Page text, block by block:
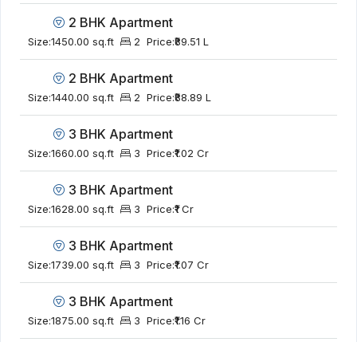
2 BHK Apartment
Size:1450.00 sq.ft 2 Price:₹89.51 L
2 BHK Apartment
Size:1440.00 sq.ft 2 Price:₹88.89 L
3 BHK Apartment
Size:1660.00 sq.ft 3 Price:₹1.02 Cr
3 BHK Apartment
Size:1628.00 sq.ft 3 Price:₹1 Cr
3 BHK Apartment
Size:1739.00 sq.ft 3 Price:₹1.07 Cr
3 BHK Apartment
Size:1875.00 sq.ft 3 Price:₹1.16 Cr